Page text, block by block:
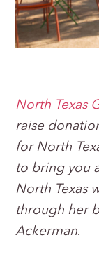
North Texas
raise
for North
to bring you
North Texas
through her
Ackerman.